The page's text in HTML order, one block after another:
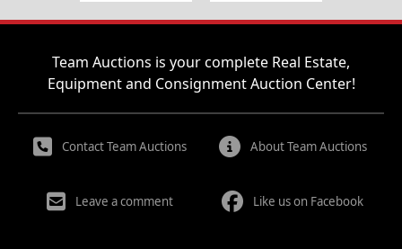
Team Auctions is your complete Real Estate,
Equipment and Consignment Auction Center!
Contact Team Auctions About Team Auctions
Leave a comment Like us on Facebook